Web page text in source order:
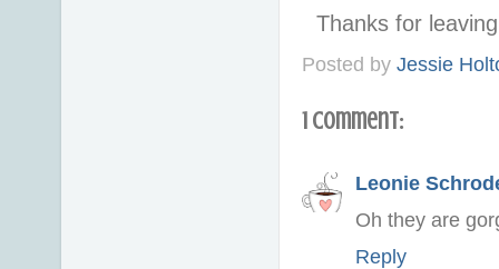
Thanks for
Posted by Jessie
1 comment:
Leonie
Oh they are
Reply